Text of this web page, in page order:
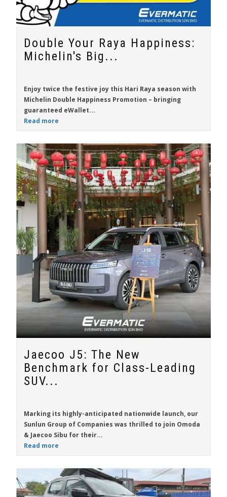
Double Your Raya Happiness:
Michelin's Big...
Enjoy twice the festive joy this Hari Raya season with
Michelin Double Happiness Promotion – bringing
guaranteed eWallet...
Read more
Jaecoo J5: The New
Benchmark for Class-Leading
SUV...
Marking its highly-anticipated nationwide launch, our
Sunlun Group of Companies was thrilled to join Omoda
& Jaecoo Sibu for their...
Read more